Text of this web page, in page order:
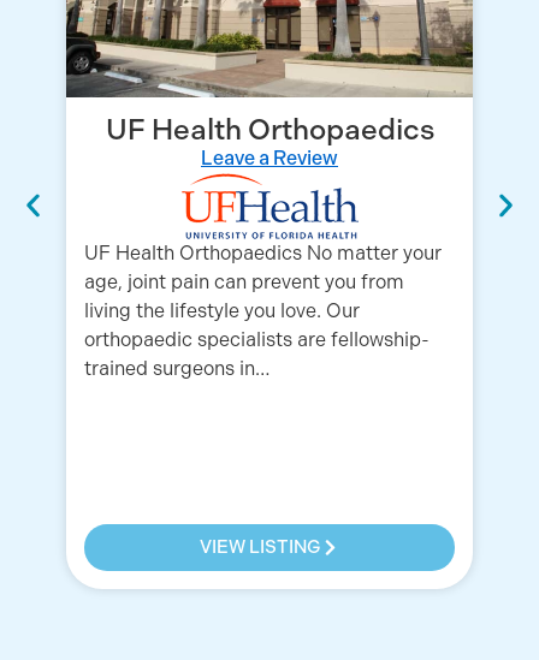
UF Health Orthopaedics
Leave a Review
UF Health Orthopaedics No matter your
age, joint pain can prevent you from
living the lifestyle you love. Our
orthopaedic specialists are fellowship-
trained surgeons in…
VIEW LISTING